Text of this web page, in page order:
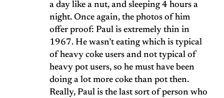
a day like a nut, and sleeping 4 hours a
night. Once again, the photos of him
offer proof: Paul is extremely thin in
1967. He wasn’t eating which is typical
of heavy coke users and not typical of
heavy pot users, so he must have been
doing a lot more coke than pot then.
Really, Paul is the last sort of person who